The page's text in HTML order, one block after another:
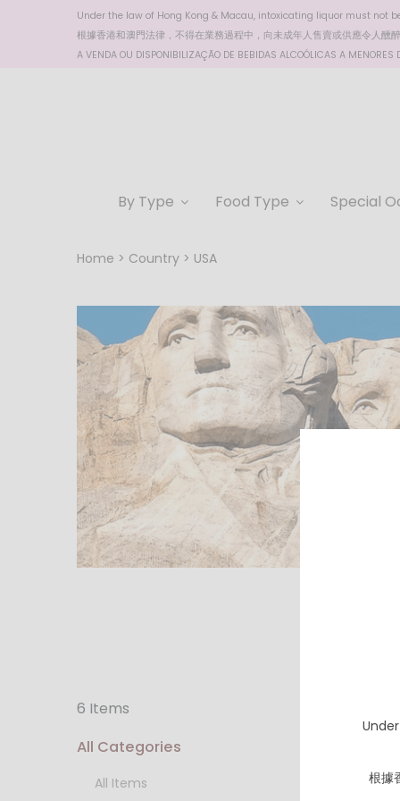
Under the law of Hong Kong & Macau, intoxicating liquor must not
根據香港和澳門法律，不得在業務過程中，向未成年人售賣或供應令人醺醉
A VENDA OU DISPONIBILIZAÇÃO DE BEBIDAS ALCOÓLICAS A
By Type Food Type Special
Home Country USA
6 Items
All Categories
All Items
根據